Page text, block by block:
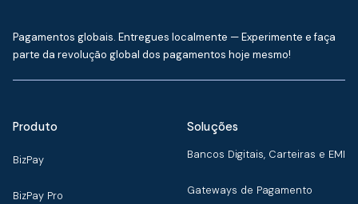
Pagamentos globais. Entregues localmente — Experimente e faça
parte da revolução global dos pagamentos hoje mesmo!
Produto
BizPay
BizPay Pro
Soluções
Bancos Digitais, Carteiras e EMI
Gateways de Pagamento